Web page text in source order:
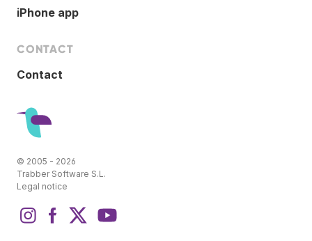
iPhone app
CONTACT
Contact
© 2005 - 2026
Trabber Software S.L.
Legal notice